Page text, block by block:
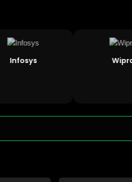
Infosys Wipro